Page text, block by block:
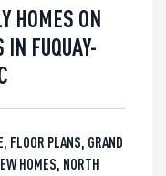
HOMES ON
FUQUAY-
, FLOOR PLANS, GRAND
HOMES, NORTH